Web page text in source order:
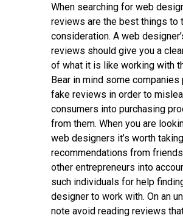
When searching for web
reviews are the best things to
consideration. A web
reviews should give you a
of what it is like working with
Bear in mind some companies
fake reviews in order to
consumers into purchasing
from them. When you are
web designers it’s worth taking
recommendations from
other entrepreneurs into
such individuals for help
designer to work with. On an
note avoid reading reviews